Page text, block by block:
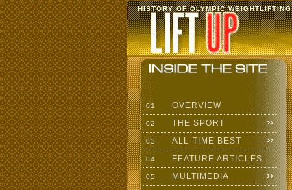
HISTORY OF OLYMPIC WEIGHTLIFTING
01 OVERVIEW
02 THE SPORT
03 ALL-TIME BEST
04 FEATURE ARTICLES
05 MULTIMEDIA